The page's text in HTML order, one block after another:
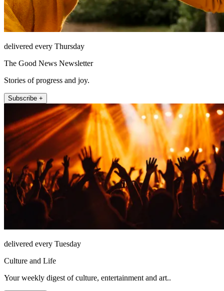
delivered every Thursday
The Good News Newsletter
Stories of progress and joy.
Subscribe +
delivered every Tuesday
Culture and Life
Your weekly digest of culture, entertainment and art..